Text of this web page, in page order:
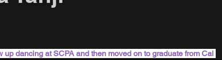
up dancing at SCPA and then moved on to graduate from Cal